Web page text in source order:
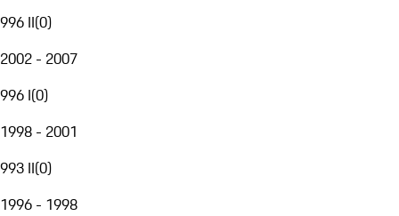
996 II(0)
2002 - 2007
996 I(0)
1998 - 2001
993 II(0)
1996 - 1998